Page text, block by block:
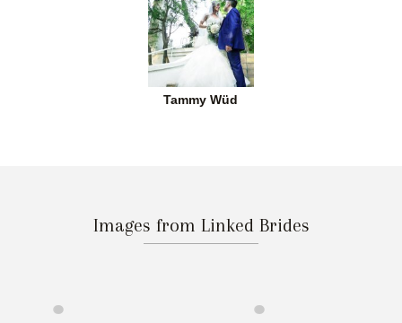
Tammy Wüd
Images from Linked Brides